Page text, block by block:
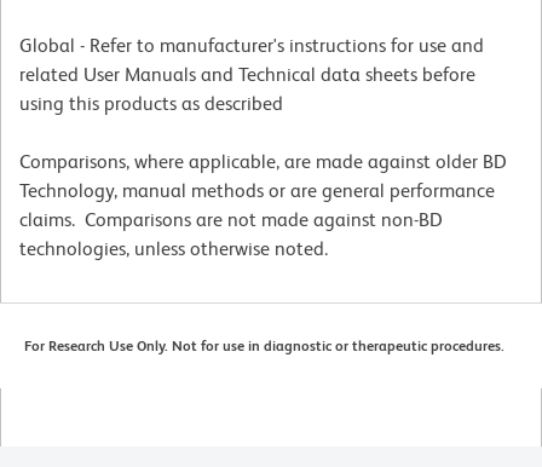
Global - Refer to manufacturer's instructions for use and
related User Manuals and Technical data sheets before
using this products as described
Comparisons, where applicable, are made against older BD
Technology, manual methods or are general performance
claims. Comparisons are not made against non-BD
technologies, unless otherwise noted.
For Research Use Only. Not for use in diagnostic or therapeutic procedures.